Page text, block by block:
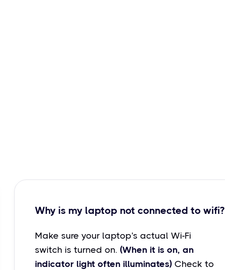
Why is my laptop not connected to wifi?
Make sure your laptop's actual Wi-Fi
switch is turned on. (When it is on, an
indicator light often illuminates) Check to